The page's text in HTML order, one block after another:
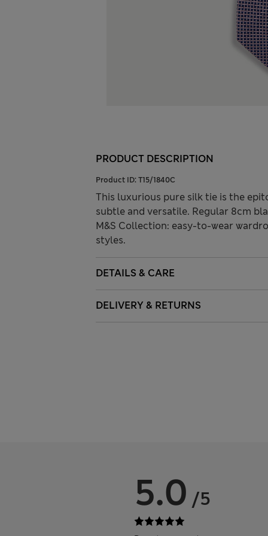
PRODUCT DESCRIPTION
Product ID: T15/1840C
This luxurious pure silk tie is the
subtle and versatile. Regular 8cm
M&S Collection: easy-to-wear
styles.
DETAILS & CARE
DELIVERY & RETURNS
5.0 /5